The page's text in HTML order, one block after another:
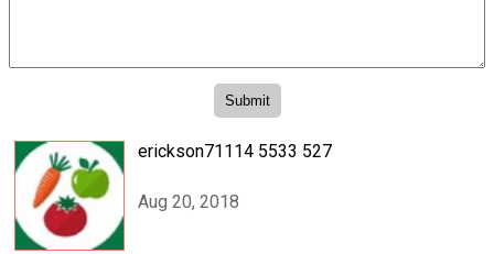
erickson71114 5533 527
Aug 20, 2018